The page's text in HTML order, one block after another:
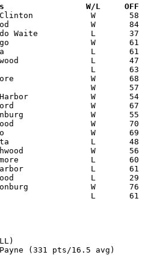
Versus                 W/L     OFF
(331 pts/16.5 avg)